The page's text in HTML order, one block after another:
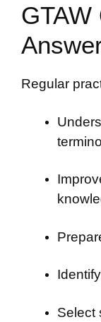
GTAW
Regular
Select